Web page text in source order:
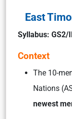
East
Syllabus: GS2/
Context
The 10-
Nations
newest